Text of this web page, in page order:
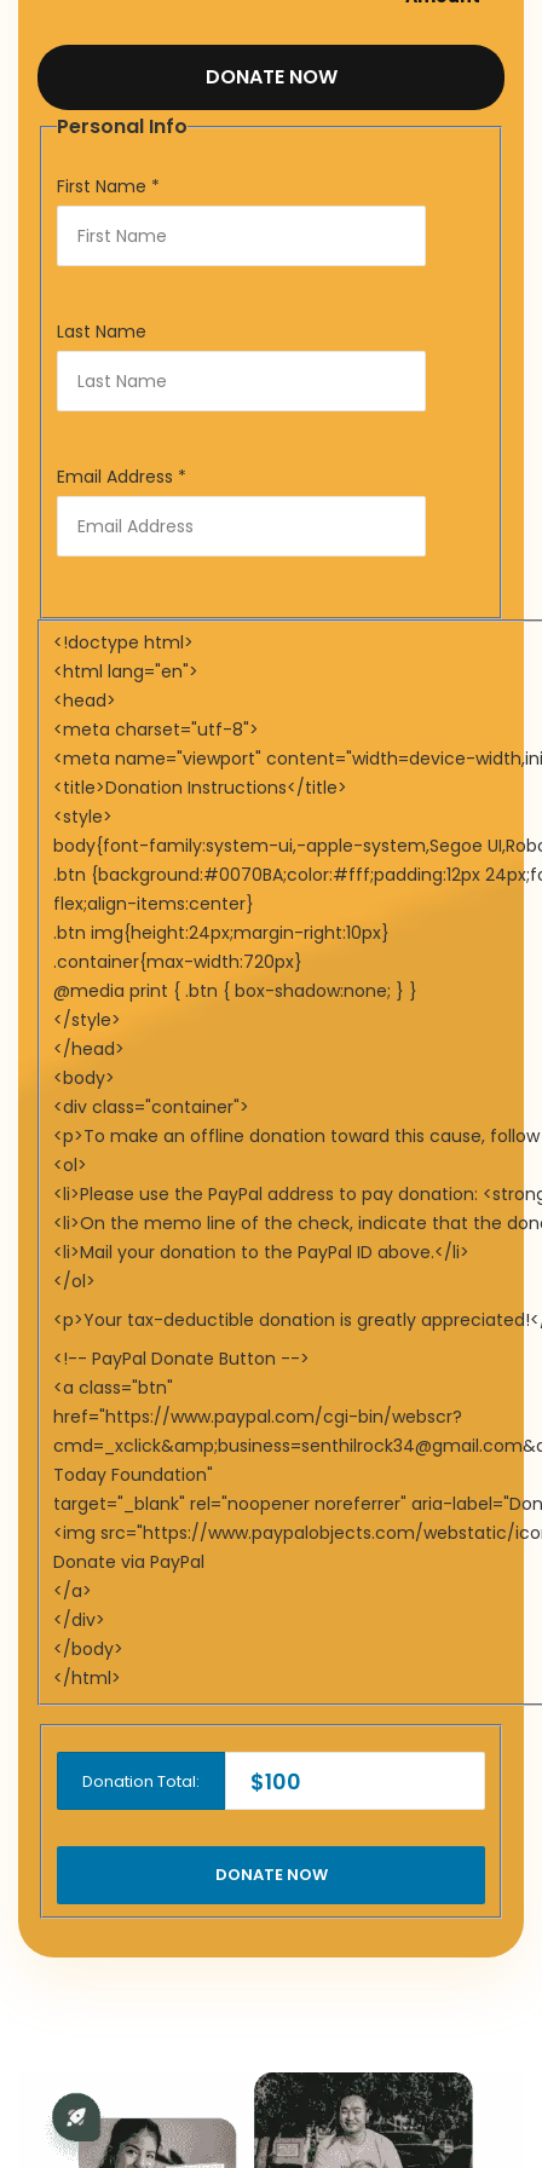
DONATE NOW
Personal Info
First Name *
Last Name
Email Address *
<!doctype html>
<html lang="en">
<head>
<meta charset="utf-8">
<meta name="viewport" content="width=device-
<title>Donation Instructions</title>
<style>
body{font-family:system-ui,-apple-system,Segoe
.btn {background:#0070BA;color:#fff;padding:12px
flex;align-items:center}
.btn img{height:24px;margin-right:10px}
.container{max-width:720px}
@media print { .btn { box-shadow:none; } }
</style>
</head>
<body>
<div class="container">
<p>To make an offline donation toward this cause,
<ol>
<li>Please use the PayPal address to pay donation:
<li>On the memo line of the check, indicate that the
<li>Mail your donation to the PayPal ID above.</li>
</ol>
<p>Your tax-deductible donation is greatly
<!-- PayPal Donate Button -->
<a class="btn"
href="https://www.paypal.com/cgi-bin/webscr?
Today Foundation"
target="_blank" rel="noopener noreferrer" aria-
<img src="https://www.paypalobjects.com/webstatic/
Donate via PayPal
</a>
</div>
</body>
</html>
Donation Total: $100